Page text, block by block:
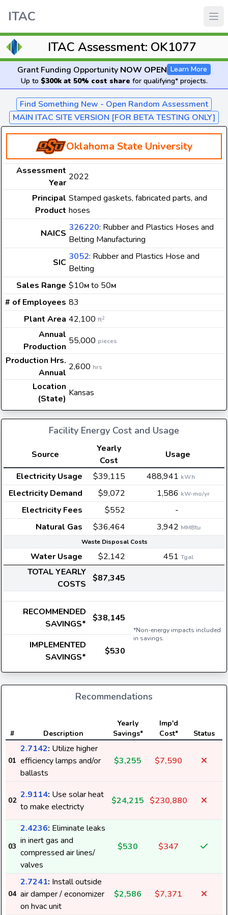
ITAC
ITAC Assessment: OK1077
Grant Funding Opportunity NOW OPEN Learn More
Up to $300k at 50% cost share for qualifying* projects.
Find Something New - Open Random Assessment
MAIN ITAC SITE VERSION [FOR BETA TESTING ONLY]
Oklahoma State University
Assessment
Year
2022
Principal
Product
Stamped gaskets, fabricated parts, and
hoses
NAICS
326220: Rubber and Plastics Hoses and
Belting Manufacturing
SIC
3052: Rubber and Plastics Hose and
Belting
Sales Range $10M to 50M
# of Employees 83
Plant Area 42,100 ft2
Annual
Production
55,000 pieces
Production Hrs.
Annual
2,600 hrs
Location
(State)
Kansas
Facility Energy Cost and Usage
Source
Yearly
Cost
Usage
Electricity Usage
$39,115 488,941 kWh
Electricity Demand $9,072 1,586 kW-mo/yr
Electricity Fees $552
-
Natural Gas
$36,464 3,942 MMBtu
Waste Disposal Costs
Water Usage $2,142 451 Tgal
TOTAL YEARLY
COSTS
$87,345
RECOMMENDED
SAVINGS*
$38,145
*Non-energy impacts included
in savings.
IMPLEMENTED
SAVINGS*
$530
Recommendations
# Description
Yearly
Savings*
Imp'd
Cost*
Status
01
2.7142: Utilize higher
efficiency lamps and/or
ballasts
$3,255 $7,590
02
2.9114: Use solar heat
to make electricty
$24,215 $230,880
03
2.4236: Eliminate leaks
in inert gas and
compressed air lines/
valves
$530 $347
04
2.7241: Install outside
air damper / economizer
on hvac unit
$2,586 $7,371